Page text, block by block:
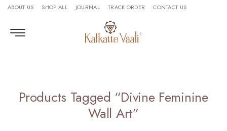
ABOUT US SHOP ALL JOURNAL TRACK ORDER CONTACT US
Products Tagged “divine Feminine
Wall Art”